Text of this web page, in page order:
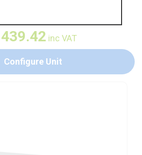
WAS£676.03
439.42 inc VAT
Configure Unit